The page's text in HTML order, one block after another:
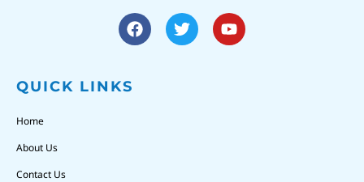
QUICK LINKS
Home
About Us
Contact Us